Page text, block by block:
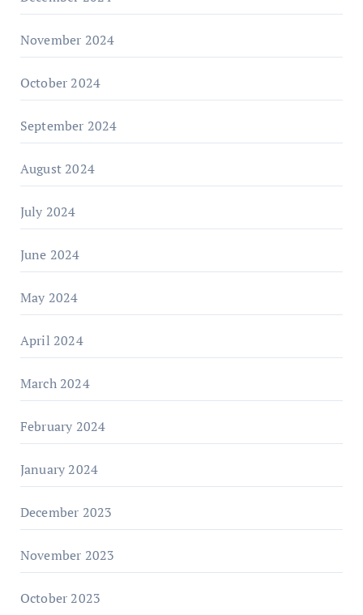
November 2024
October 2024
September 2024
August 2024
July 2024
June 2024
May 2024
April 2024
March 2024
February 2024
January 2024
December 2023
November 2023
October 2023